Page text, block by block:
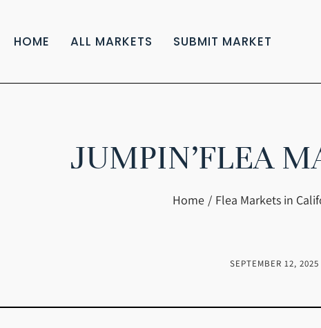
HOME ALL MARKETS SUBMIT MARKET
JUMPIN’FLEA
Home Flea Markets in
SEPTEMBER 12, 2025